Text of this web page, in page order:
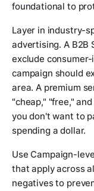
foundational to
Layer in industry-
advertising. A B2B
exclude
campaign should
area. A premium
"cheap," "free,"
you don't want to
spending a dollar.
Use Campaign-
that apply across
negatives to